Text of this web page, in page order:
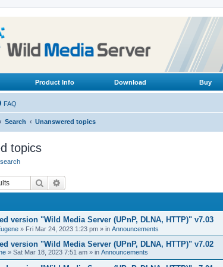
Product Info Download Buy
FAQ
Search Unanswered topics
topics
Search
version "Wild Media Server (UPnP, DLNA, HTTP)" v7.03
» Fri Mar 24, 2023 1:23 pm » in Announcements
version "Wild Media Server (UPnP, DLNA, HTTP)" v7.02
» Sat Mar 18, 2023 7:51 am » in Announcements